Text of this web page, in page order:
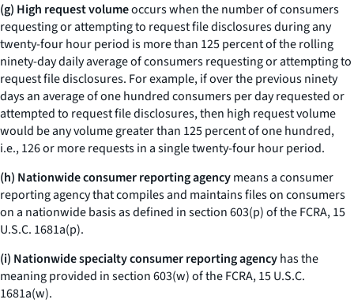
(g) High request volumeoccurs when the number of consumers
requesting or attempting to request file disclosures during any
twenty-four hour period is more than 125 percent of the rolling
ninety-day daily average of consumers requesting or attempting to
request file disclosures. For example, if over the previous ninety
days an average of one hundred consumers per day requested or
attempted to request file disclosures, then high request volume
would be any volume greater than 125 percent of one hundred,
i.e.,126 or more requests in a single twenty-four hour period.
(h) Nationwide consumer reporting agencymeans a consumer
reporting agency that compiles and maintains files on consumers
on a nationwide basis as defined in section 603(p) of the FCRA, 15
U.S.C. 1681a(p).
(i) Nationwide specialty consumer reporting agencyhas the
meaning provided in section 603(w) of the FCRA, 15 U.S.C.
1681a(w).